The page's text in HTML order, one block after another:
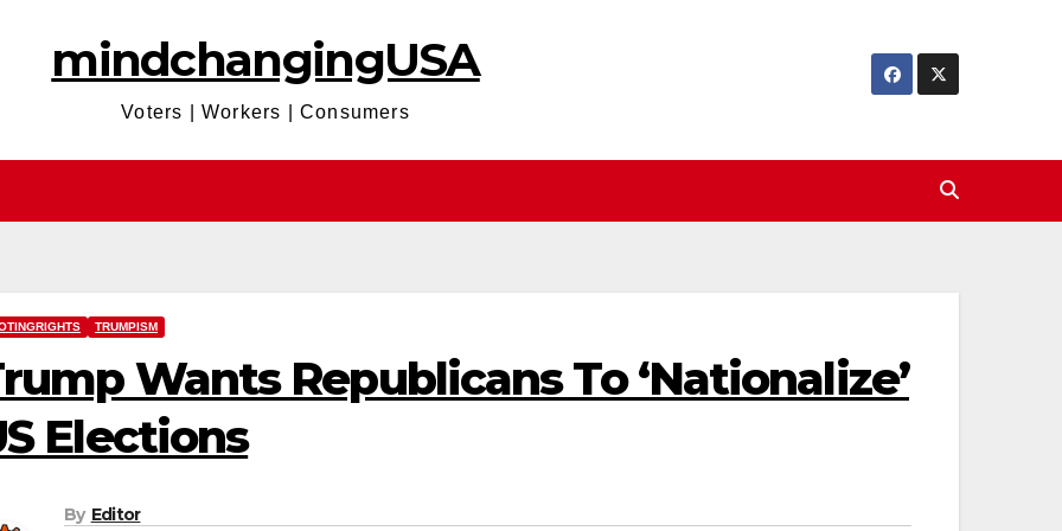
mindchangingUSA
Voters | Workers | Consumers
TRUMPISM
Wants Republicans To ‘Nationalize’
Elections
By Editor